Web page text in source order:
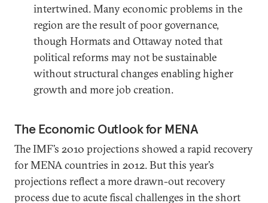
intertwined. Many economic problems in the
region are the result of poor governance,
though Hormats and Ottaway noted that
political reforms may not be sustainable
without structural changes enabling higher
growth and more job creation.
The Economic Outlook for MENA
The IMF’s 2010 projections showed a rapid recovery
for MENA countries in 2012. But this year’s
projections reflect a more drawn-out recovery
process due to acute fiscal challenges in the short